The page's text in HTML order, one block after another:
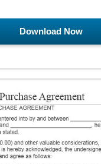
Download Now